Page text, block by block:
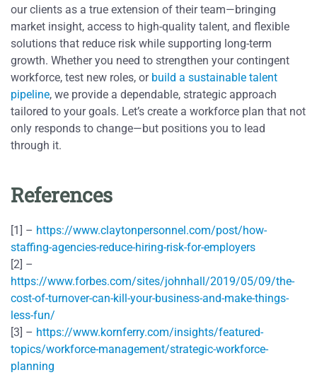
our clients as a true extension of their team—bringing
market insight, access to high-quality talent, and flexible
solutions that reduce risk while supporting long-term
growth. Whether you need to strengthen your contingent
workforce, test new roles, or build a sustainable talent
pipeline, we provide a dependable, strategic approach
tailored to your goals. Let’s create a workforce plan that not
only responds to change—but positions you to lead
through it.
References
[1] – https://www.claytonpersonnel.com/post/how-
staffing-agencies-reduce-hiring-risk-for-employers
[2] –
https://www.forbes.com/sites/johnhall/2019/05/09/the-
cost-of-turnover-can-kill-your-business-and-make-things-
less-fun/
[3] – https://www.kornferry.com/insights/featured-
topics/workforce-management/strategic-workforce-
planning